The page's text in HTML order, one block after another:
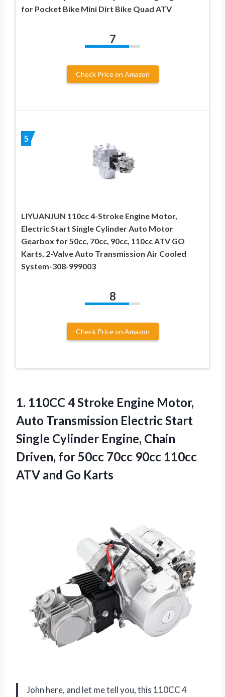
for Pocket Bike Mini Dirt Bike Quad ATV
7
Check Price on Amazon
5
LIYUANJUN 110cc 4-Stroke Engine Motor,
Electric Start Single Cylinder Auto Motor
Gearbox for 50cc, 70cc, 90cc, 110cc ATV GO
Karts, 2-Valve Auto Transmission Air Cooled
System-308-999003
8
Check Price on Amazon
1. 110CC 4 Stroke Engine Motor,
Auto Transmission Electric Start
Single Cylinder Engine, Chain
Driven, for 50cc 70cc 90cc 110cc
ATV and Go Karts
John here, and let me tell you, this 110CC 4